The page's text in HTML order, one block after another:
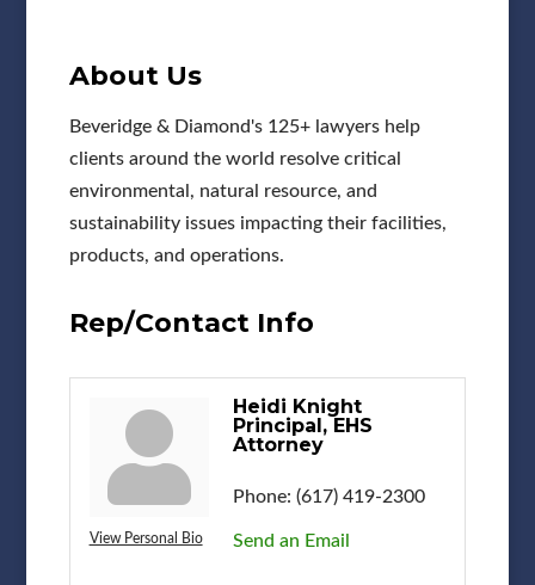
About Us
Beveridge & Diamond's 125+ lawyers help
clients around the world resolve critical
environmental, natural resource, and
sustainability issues impacting their facilities,
products, and operations.
Rep/Contact Info
View Personal Bio
Heidi Knight
Principal, EHS
Attorney
Phone: (617) 419-2300
Send an Email